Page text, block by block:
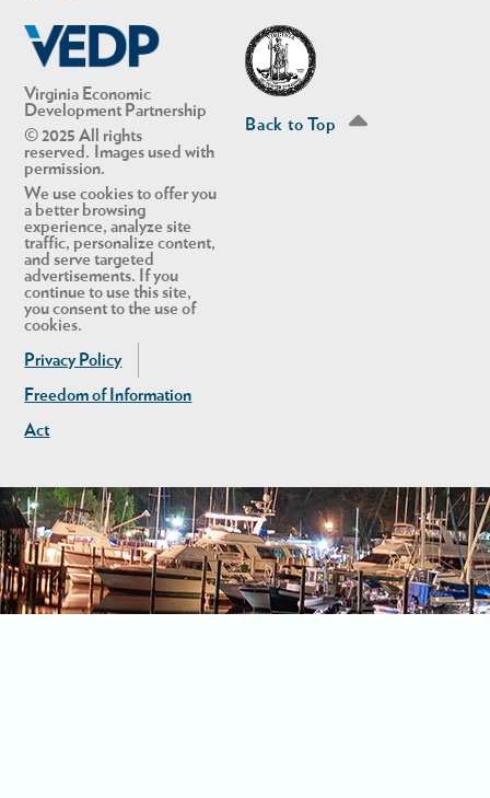
Virginia Economic
Development Partnership
© 2025 All rights
reserved. Images used with
permission.
We use cookies to offer you
a better browsing
experience, analyze site
traffic, personalize content,
and serve targeted
advertisements. If you
continue to use this site,
you consent to the use of
cookies.
Privacy Policy
Freedom of Information
Act
Back to Top